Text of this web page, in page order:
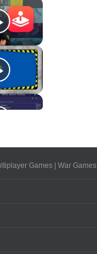
Games| War Games